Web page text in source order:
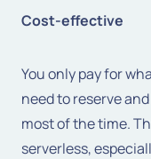
Cost-effective
You only pay for
need to reserve
most of the time.
serverless,